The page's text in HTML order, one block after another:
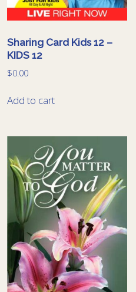
Sharing Card Kids 12 –
KIDS 12
$0.00
Add to cart